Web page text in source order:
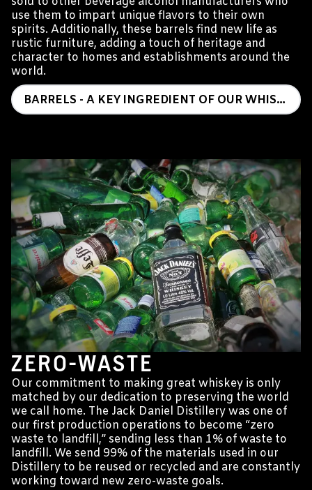
use them to impart unique flavors to their own
spirits. Additionally, these barrels find new life as
rustic furniture, adding a touch of heritage and
character to homes and establishments around the
world.
BARRELS - A KEY INGREDIENT OF OUR WHISKEY
ZERO-WASTE
Our commitment to making great whiskey is only
matched by our dedication to preserving the world
we call home. The Jack Daniel Distillery was one of
our first production operations to become “zero
waste to landfill,” sending less than 1% of waste to
landfill. We send 99% of the materials used in our
Distillery to be reused or recycled and are constantly
working toward new zero-waste goals.